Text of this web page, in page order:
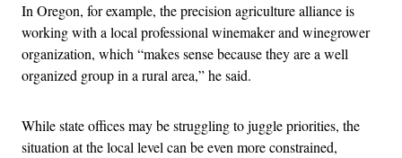
In Oregon, for example, the precision agriculture alliance is
working with a local professional winemaker and winegrower
organization, which “makes sense because they are a well
organized group in a rural area,” he said.
While state offices may be struggling to juggle priorities, the
situation at the local level can be even more constrained,